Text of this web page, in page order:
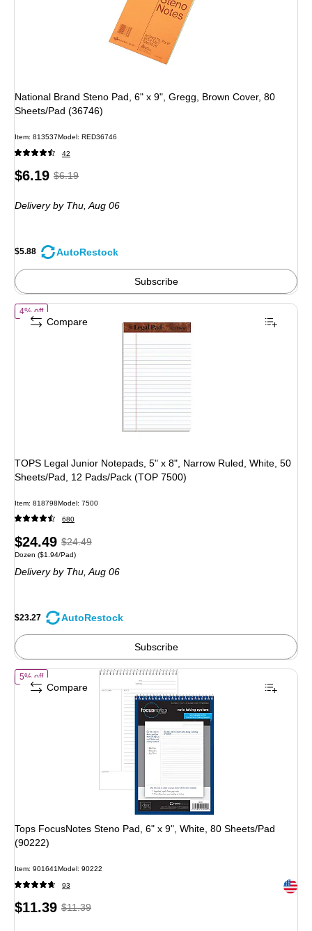
National Brand Steno Pad, 6" x 9", Gregg, Brown Cover, 80
Sheets/Pad (36746)
Item: 813537Model: RED36746
42
Price
$6.19, Regular
$6.19,
save
5%
$6.19
Deliveryby Thu, Aug 06
$5.88 AutoRestock
Subscribe
4% offof TOPS Legal Junior Notepads, 5" x 8", Narrow Ruled, White, 50
TOPS Legal Junior Notepads, 5" x 8", Narrow Ruled, White, 50
Sheets/Pad, 12 Pads/Pack (TOP 7500)
Item: 818798Model: 7500
680
Price
is
$24.49, Regular
price was
$24.49,
save
4%
$24.49
Unit of measure Dozen Price per unit $1.94/Pad
Dozen ($1.94/Pad)
Deliveryby Thu, Aug 06
$23.27 AutoRestock
Subscribe
Compare
5% offof Tops FocusNotes Steno Pad, 6" x 9", White, 80 Sheets/Pad (90222)
Tops FocusNotes Steno Pad, 6" x 9", White, 80 Sheets/Pad
(90222)
Item: 901641Model: 90222
93 Exited
Price
$11.39, Regular
$11.39
Compare